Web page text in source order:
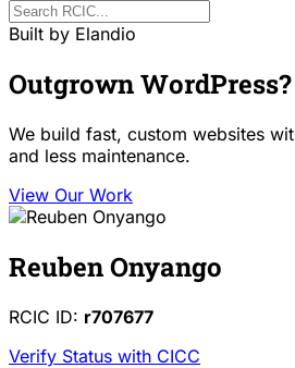
Built by Elandio
Outgrown WordPress?
We build fast, custom websites
and less maintenance.
View Our Work
Reuben Onyango
RCIC ID: r707677
Verify Status with CICC